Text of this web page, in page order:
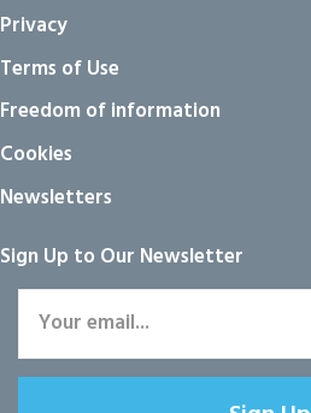
Privacy
Terms of Use
Freedom of information
Cookies
Newsletters
Sign Up to Our Newsletter